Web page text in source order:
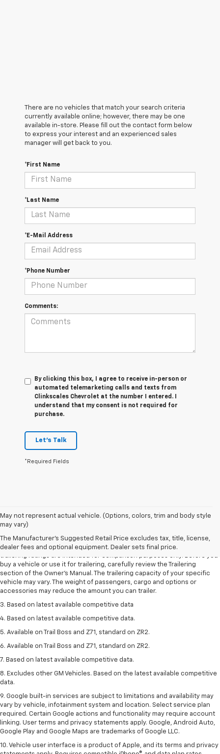
There are no vehicles that match your search criteria
currently available online; however, there may be one
available in-store. Please fill out the contact form below
to express your interest and an experienced sales
manager will get back to you.
*First Name
*Last Name
*E-Mail Address
*Phone Number
Comments:
By clicking this box, I agree to receive in-person or
automated telemarketing calls and texts from
Clinkscales Chevrolet at the number I entered. I
understand that my consent is not required for
purchase.
Let's Talk
*Required Fields
May not represent actual vehicle. (Options, colors, trim and body style
may vary)
The Manufacturer's Suggested Retail Price excludes tax, title, license,
dealer fees and optional equipment. Dealer sets final price.
1. The Manufacturer’s Suggested Retail Price excludes tax, title, license,
2. Requires Colorado with Advanced Trailering Package. Maximum
trailering ratings are intended for comparison purposes only. Before you
buy a vehicle or use it for trailering, carefully review the Trailering
section of the Owner’s Manual. The trailering capacity of your specific
vehicle may vary. The weight of passengers, cargo and options or
accessories may reduce the amount you can trailer.
3. Based on latest available competitive data
4. Based on latest available competitive data.
5. Available on Trail Boss and Z71, standard on ZR2.
6. Available on Trail Boss and Z71, standard on ZR2.
7. Based on latest available competitive data.
8. Excludes other GM Vehicles. Based on the latest available competitive
data.
9. Google built-in services are subject to limitations and availability may
vary by vehicle, infotainment system and location. Select service plan
required. Certain Google actions and functionality may require account
linking. User terms and privacy statements apply. Google, Android Auto,
Google Play and Google Maps are trademarks of Google LLC.
10. Vehicle user interface is a product of Apple, and its terms and privacy